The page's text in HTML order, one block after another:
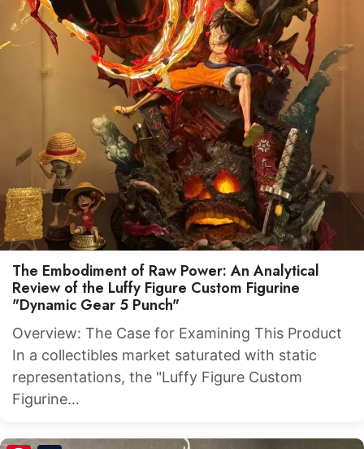
The Embodiment of Raw Power: An Analytical
Review of the Luffy Figure Custom Figurine
"Dynamic Gear 5 Punch"
Overview: The Case for Examining This Product
In a collectibles market saturated with static
representations, the "Luffy Figure Custom
Figurine…